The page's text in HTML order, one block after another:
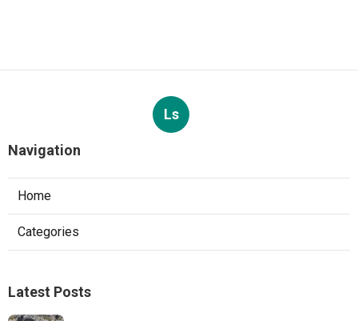
Ls
Navigation
Home
Categories
Latest Posts